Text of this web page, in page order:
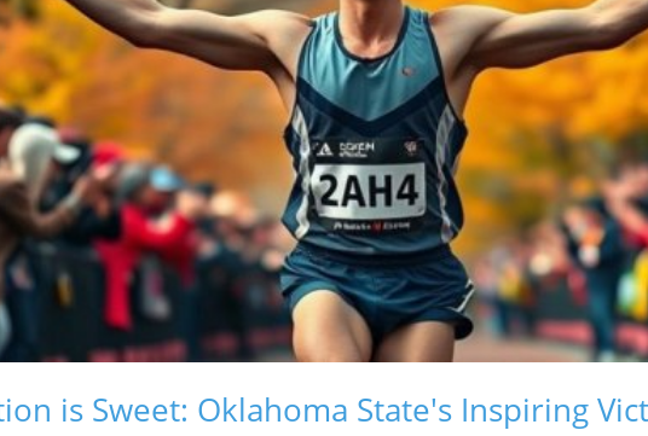
is Sweet: Oklahoma State's Inspiring